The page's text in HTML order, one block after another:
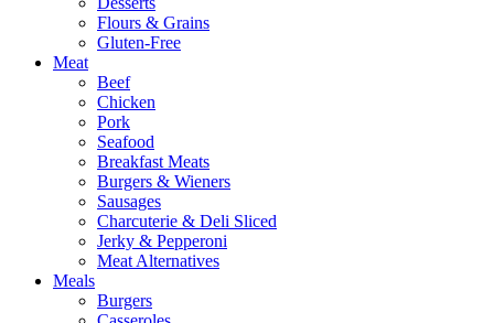
Flours & Grains
Gluten-Free
Meat
Beef
Chicken
Pork
Seafood
Breakfast Meats
Burgers & Wieners
Sausages
Charcuterie & Deli Sliced
Jerky & Pepperoni
Meat Alternatives
Meals
Burgers